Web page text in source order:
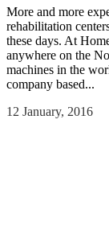
More and more
rehabilitation
these days. At
anywhere on the
machines in the
company based...
12 January, 2016